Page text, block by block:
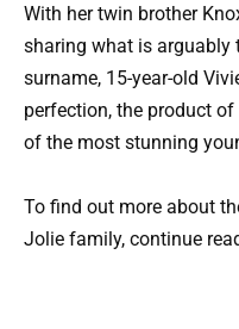
With her twin brother
sharing what is arguably
surname, 15-year-old
perfection, the product
of the most stunning
To find out more about
Jolie family, continue